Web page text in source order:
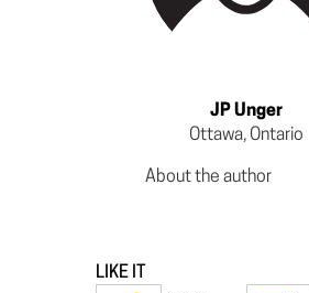
JP Unger
Ottawa, Ontario
About the author
LIKE IT